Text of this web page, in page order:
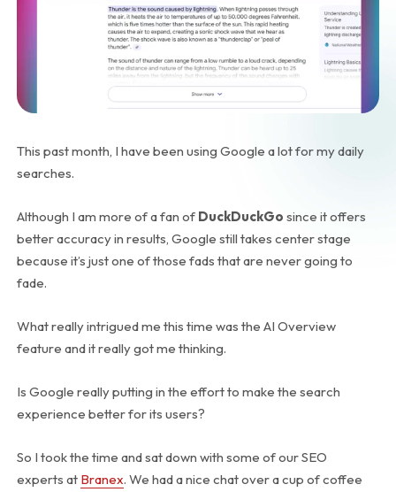
This past month, I have been using Google a lot for my daily
searches.
Although I am more of a fan of DuckDuckGo since it offers
better accuracy in results, Google still takes center stage
because it’s just one of those fads that are never going to
fade.
What really intrigued me this time was the AI Overview
feature and it really got me thinking.
Is Google really putting in the effort to make the search
experience better for its users?
So I took the time and sat down with some of our SEO
experts at Branex. We had a nice chat over a cup of coffee